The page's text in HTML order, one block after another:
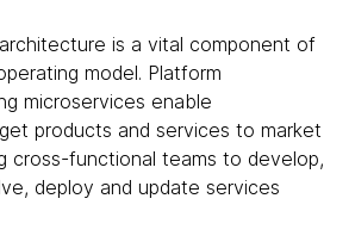
is a vital component of
model. Platform
microservices enable
products and services to market
cross-functional teams to develop,
deploy and update services